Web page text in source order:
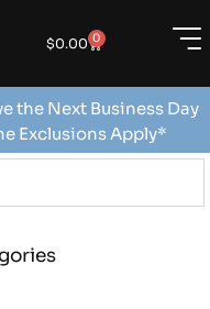
$0.00 0
the Next Business Day
Exclusions Apply*